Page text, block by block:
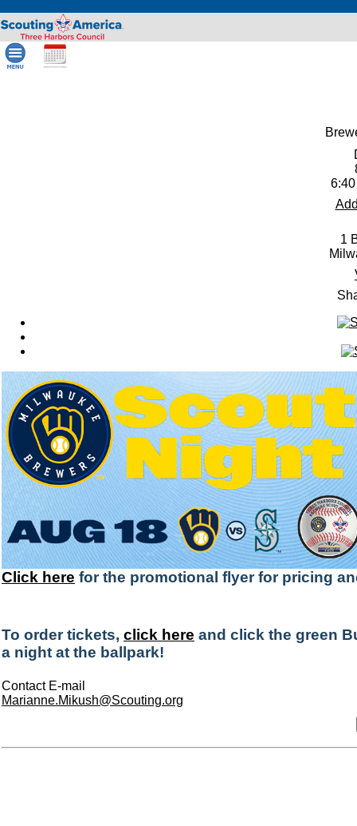
1
Click here for the promotional flyer for pricing
To order tickets, click here and click the green
a night at the ballpark!
Contact E-mail
Marianne.Mikush@Scouting.org